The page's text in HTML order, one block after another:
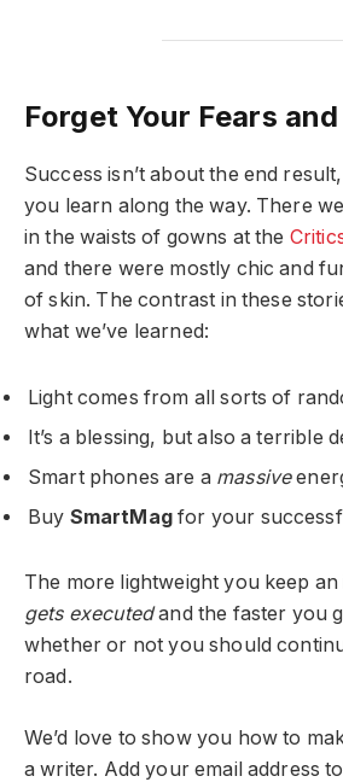
Forget Your Fears
Success isn’t about the end
you learn along the way. There
in the waists of gowns at the
and there were mostly chic and
of skin. The contrast in these
what we’ve learned:
Light comes from all sorts of
It’s a blessing, but also a terrible
Smart phones are a massive
Buy SmartMagfor your
The more lightweight you keep an
gets executedand the faster you
whether or not you should
road.
We’d love to show you how to
a writer. Add your email address